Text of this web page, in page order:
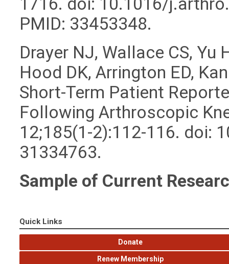
PMID: 33453348.
Drayer NJ, Wallace CS, Yu
Hood DK, Arrington ED,
Short-Term Patient
Following Arthroscopic
12;185(1-2):112-116. doi:
31334763.
Sample of Current
Quick Links
Donate
Renew Membership